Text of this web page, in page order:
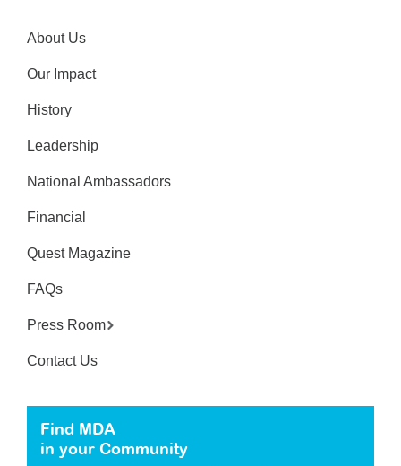
About Us
Our Impact
History
Leadership
National Ambassadors
Financial
Quest Magazine
FAQs
Press Room
Contact Us
Find MDA
in your Community